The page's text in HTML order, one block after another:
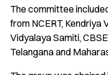
The committee
from NCERT, Kendriya
Vidyalaya Samiti,
Telangana and